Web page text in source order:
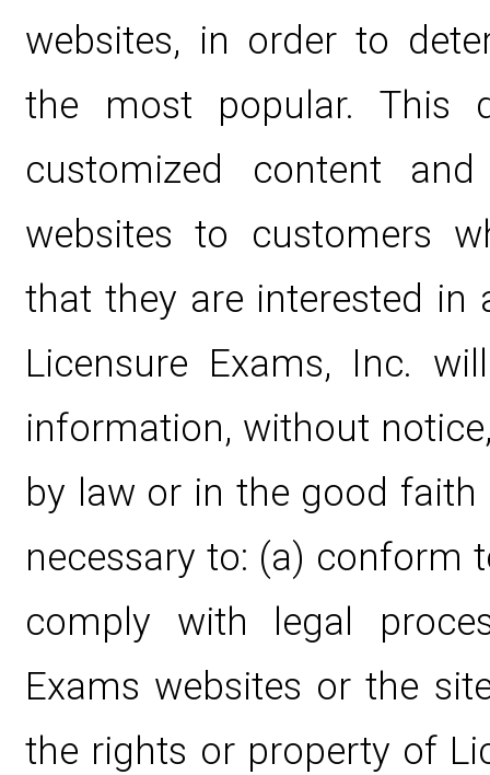
websites, in order to
the most popular. This
customized content
websites to customers
that they are interested in
Licensure Exams, Inc.
information, without
by law or in the good
necessary to: (a) conform
comply with legal
Exams websites or the
the rights or property of